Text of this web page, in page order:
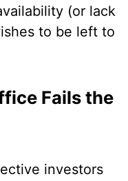
(or lack
to be left to
Fails the
investors